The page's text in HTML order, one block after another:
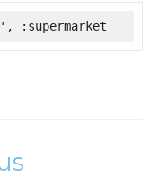
:supermarket